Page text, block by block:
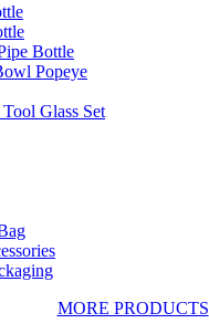
Bottle
Popeye
Glass Set
MORE PRODUCTS